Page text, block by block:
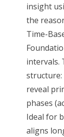
insight
the
Time-
intervals.
structure:
reveal
phases
Ideal for
aligns